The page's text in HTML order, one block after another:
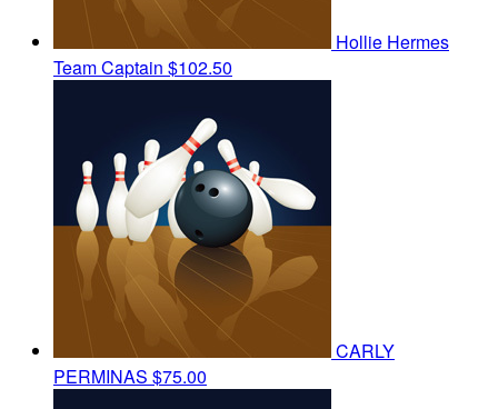
Hollie Hermes
Team Captain $102.50
CARLY
PERMINAS $75.00